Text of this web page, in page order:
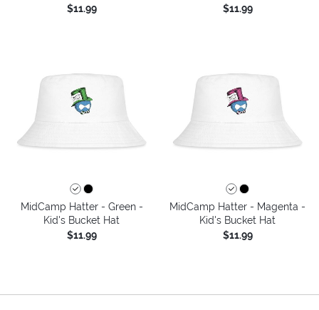
$11.99
$11.99
MidCamp Hatter - Green -
Kid's Bucket Hat
$11.99
MidCamp Hatter - Magenta -
Kid's Bucket Hat
$11.99